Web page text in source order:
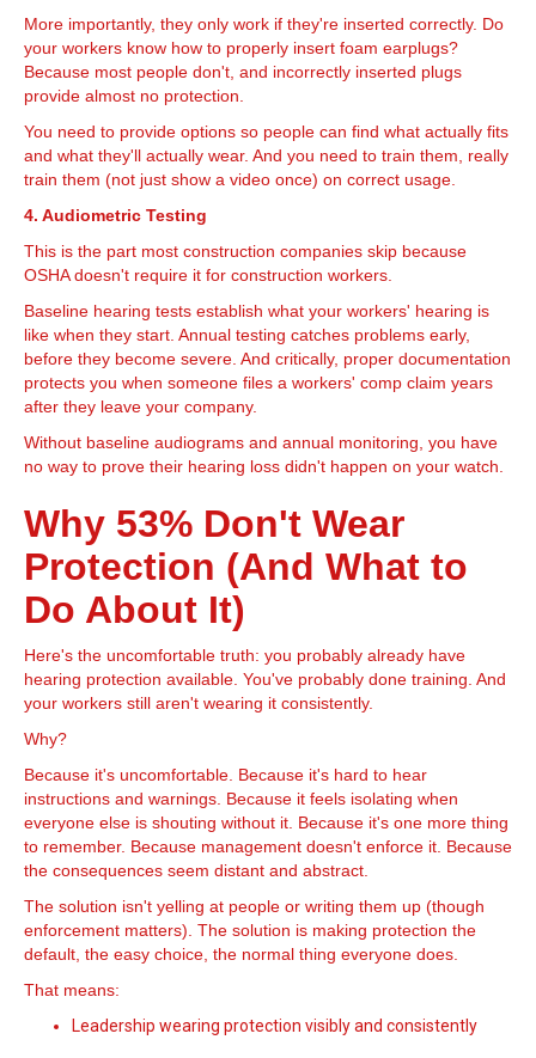
More importantly, they only work if they're inserted correctly. Do
your workers know how to properly insert foam earplugs?
Because most people don't, and incorrectly inserted plugs
provide almost no protection.
You need to provide options so people can find what actually fits
and what they'll actually wear. And you need to train them, really
train them (not just show a video once) on correct usage.
4. Audiometric Testing
This is the part most construction companies skip because
OSHA doesn't require it for construction workers.
Baseline hearing tests establish what your workers' hearing is
like when they start. Annual testing catches problems early,
before they become severe. And critically, proper documentation
protects you when someone files a workers' comp claim years
after they leave your company.
Without baseline audiograms and annual monitoring, you have
no way to prove their hearing loss didn't happen on your watch.
Why 53% Don't Wear
Protection (And What to
Do About It)
Here's the uncomfortable truth: you probably already have
hearing protection available. You've probably done training. And
your workers still aren't wearing it consistently.
Why?
Because it's uncomfortable. Because it's hard to hear
instructions and warnings. Because it feels isolating when
everyone else is shouting without it. Because it's one more thing
to remember. Because management doesn't enforce it. Because
the consequences seem distant and abstract.
The solution isn't yelling at people or writing them up (though
enforcement matters). The solution is making protection the
default, the easy choice, the normal thing everyone does.
That means:
Leadership wearing protection visibly and consistently